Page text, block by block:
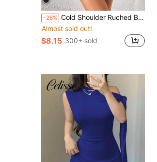
-28% Cold Shoulder Ruched Bodycon Dress
Almost sold out!
$8.15 300+ sold